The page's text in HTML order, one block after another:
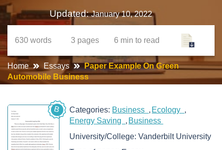
Updated:January 10, 2022
630 words 3 pages 6 min to read
Home Essays
Paper Example On Green
Automobile Business
B Categories: Business
Ecology
Energy Saving
Business
University/College:Vanderbilt University